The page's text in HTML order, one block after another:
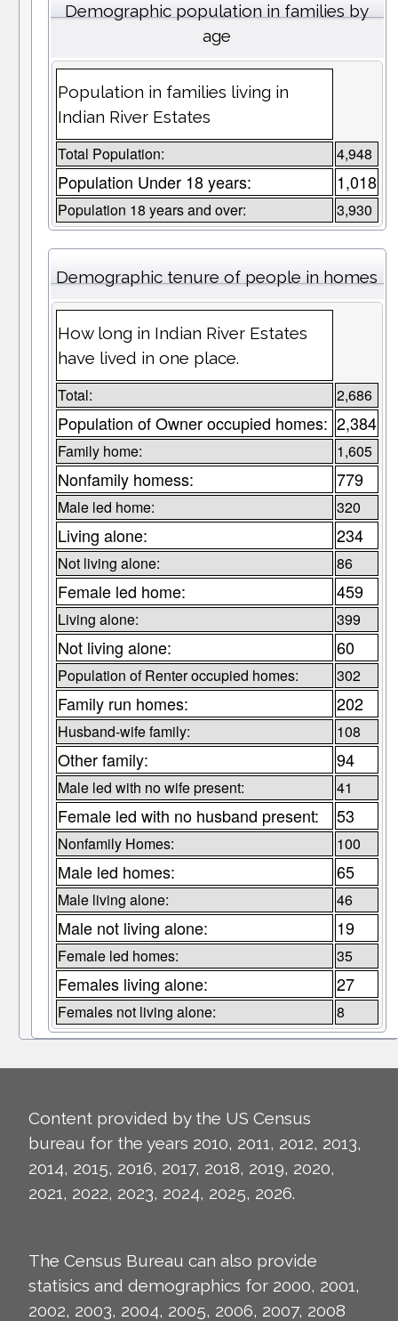
Demographic population in families by
age
Population in families living in
Indian River Estates
Total Population: 4,948
Population Under 18 years: 1,018
Population 18 years and over: 3,930
Demographic tenure of people in homes
How long in Indian River Estates
have lived in one place.
Total: 2,686
Population of Owner occupied homes: 2,384
Family home: 1,605
Nonfamily homess: 779
Male led home: 320
Living alone: 234
Not living alone: 86
Female led home: 459
Living alone: 399
Not living alone: 60
Population of Renter occupied homes: 302
Family run homes: 202
Husband-wife family: 108
Other family: 94
Male led with no wife present: 41
Female led with no husband present: 53
Nonfamily Homes: 100
Male led homes: 65
Male living alone: 46
Male not living alone: 19
Female led homes: 35
Females living alone: 27
Females not living alone: 8
Content provided by the US Census
bureau for the years 2010, 2011, 2012, 2013,
2014, 2015, 2016, 2017, 2018, 2019, 2020,
2021, 2022, 2023, 2024, 2025, 2026.
The Census Bureau can also provide
statisics and demographics for 2000, 2001,
2002, 2003, 2004, 2005, 2006, 2007, 2008